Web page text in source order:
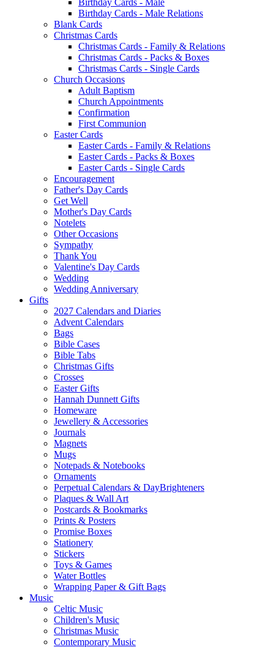
Birthday Cards - Male Relations
Blank Cards
Christmas Cards
Christmas Cards - Family & Relations
Christmas Cards - Packs & Boxes
Christmas Cards - Single Cards
Church Occasions
Adult Baptism
Church Appointments
Confirmation
First Communion
Easter Cards
Easter Cards - Family & Relations
Easter Cards - Packs & Boxes
Easter Cards - Single Cards
Encouragement
Father's Day Cards
Get Well
Mother's Day Cards
Notelets
Other Occasions
Sympathy
Thank You
Valentine's Day Cards
Wedding
Wedding Anniversary
Gifts
2027 Calendars and Diaries
Advent Calendars
Bags
Bible Cases
Bible Tabs
Christmas Gifts
Crosses
Easter Gifts
Hannah Dunnett Gifts
Homeware
Jewellery & Accessories
Journals
Magnets
Mugs
Notepads & Notebooks
Ornaments
Perpetual Calendars & DayBrighteners
Plaques & Wall Art
Postcards & Bookmarks
Prints & Posters
Promise Boxes
Stationery
Stickers
Toys & Games
Water Bottles
Wrapping Paper & Gift Bags
Music
Celtic Music
Children's Music
Christmas Music
Contemporary Music